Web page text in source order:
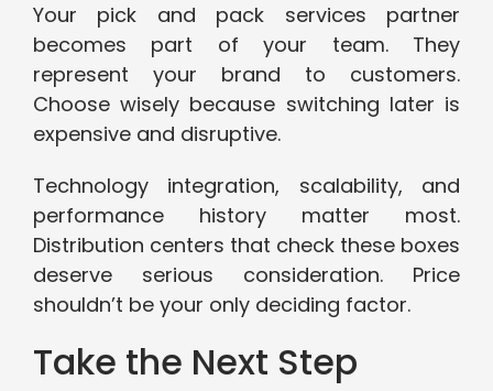
Your pick and pack services partner
becomes part of your team. They
represent your brand to customers.
Choose wisely because switching later is
expensive and disruptive.
Technology integration, scalability, and
performance history matter most.
Distribution centers that check these boxes
deserve serious consideration. Price
shouldn’t be your only deciding factor.
Take the Next Step